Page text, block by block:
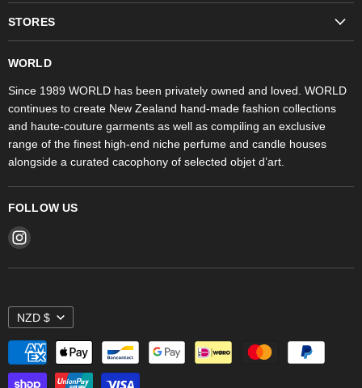
Fragrances
Objet d'Art
Stores
STORES
WORLD
Since 1989 WORLD has been privately owned and loved. WORLD
continues to create New Zealand hand-made fashion collections
and haute-couture garments as well as compiling an exclusive
range of the finest high-end niche perfume and candle houses
alongside a curated cacophony of selected objet d’art.
FOLLOW US
Find
NZD $